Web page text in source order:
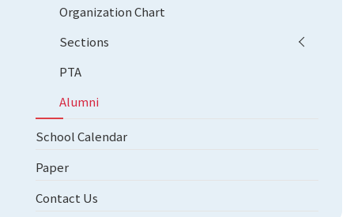
Organization Chart
Sections
PTA
Alumni
School Calendar
Paper
Contact Us